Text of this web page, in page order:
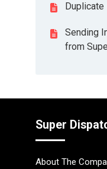
Duplicate
Sending
from
Super
About The